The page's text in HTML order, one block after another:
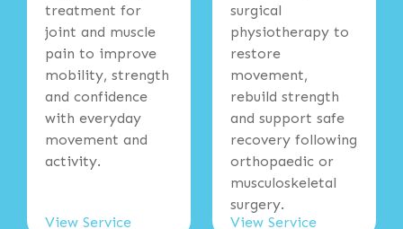
treatment for
joint and muscle
pain to improve
mobility, strength
and confidence
with everyday
movement and
activity.
View Service
surgical
physiotherapy to
restore
movement,
rebuild strength
and support safe
recovery following
orthopaedic or
musculoskeletal
surgery.
View Service